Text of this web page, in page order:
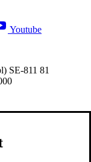
Youtube
SE-811 81